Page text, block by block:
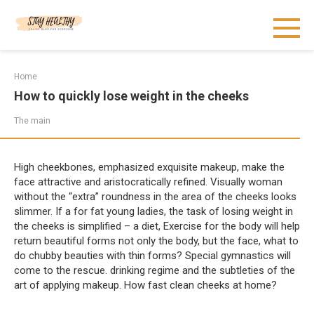
Home
How to quickly lose weight in the cheeks
The main
High cheekbones, emphasized exquisite makeup, make the
face attractive and aristocratically refined. Visually woman
without the “extra” roundness in the area of the cheeks looks
slimmer. If a for fat young ladies, the task of losing weight in
the cheeks is simplified – a diet, Exercise for the body will help
return beautiful forms not only the body, but the face, what to
do chubby beauties with thin forms? Special gymnastics will
come to the rescue. drinking regime and the subtleties of the
art of applying makeup. How fast clean cheeks at home?